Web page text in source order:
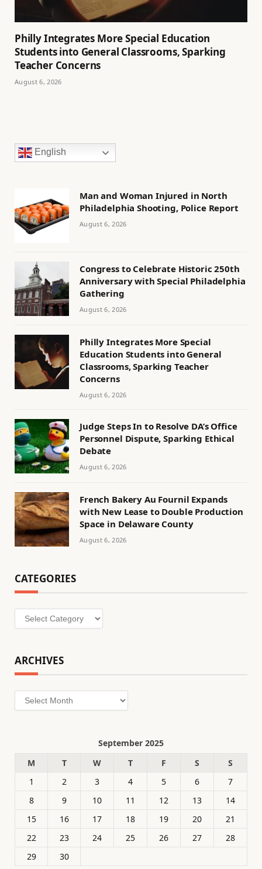
Philly Integrates More Special Education
Students into General Classrooms, Sparking
Teacher Concerns
August 6, 2026
English
Man and Woman Injured in North
Philadelphia Shooting, Police Report
August 6, 2026
Congress to Celebrate Historic 250th
Anniversary with Special Philadelphia
Gathering
August 6, 2026
Philly Integrates More Special
Education Students into General
Classrooms, Sparking Teacher
Concerns
August 6, 2026
Judge Steps In to Resolve DA’s Office
Personnel Dispute, Sparking Ethical
Debate
August 6, 2026
French Bakery Au Fournil Expands
with New Lease to Double Production
Space in Delaware County
August 6, 2026
CATEGORIES
Categories
ARCHIVES
Archives
September 2025
M
T W T F S
S
1
2 3 4 5 6
7
8
9 10 11 12 13
14
15
16 17 18 19 20
21
22
23 24 25 26 27
28
29
30